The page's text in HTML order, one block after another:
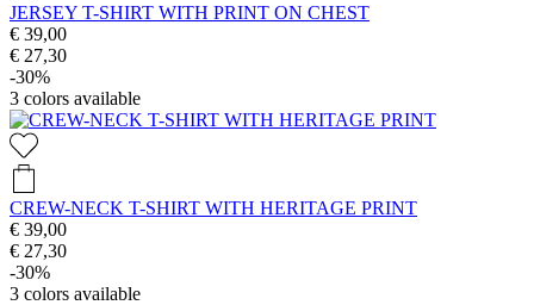
JERSEY T-SHIRT WITH PRINT ON CHEST
€ 39,00
€ 27,30
-30%
3 colors available
CREW-NECK T-SHIRT WITH HERITAGE PRINT
€ 39,00
€ 27,30
-30%
3 colors available